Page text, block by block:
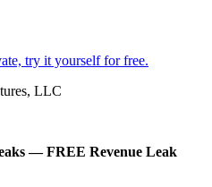
try it yourself for free.
LLC
— FREE Revenue Leak